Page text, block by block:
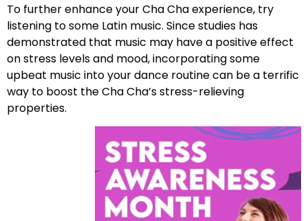
To further enhance your Cha Cha experience, try
listening to some Latin music. Since studies has
demonstrated that music may have a positive effect
on stress levels and mood, incorporating some
upbeat music into your dance routine can be a terrific
way to boost the Cha Cha’s stress-relieving
properties.